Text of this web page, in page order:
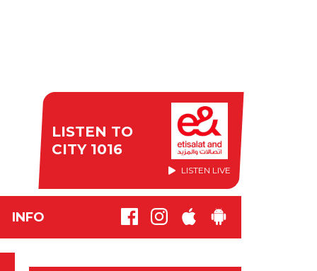
LISTEN TO
CITY 1016
LISTEN LIVE
INFO